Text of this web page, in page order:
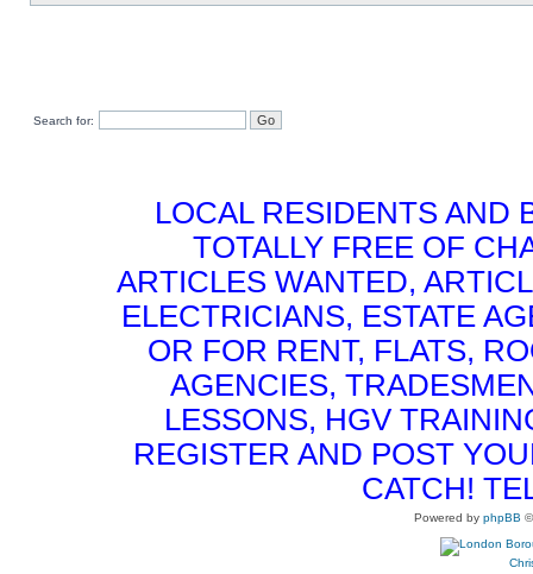
Search for:
LOCAL RESIDENTS AND
TOTALLY FREE OF
ARTICLES WANTED,
ELECTRICIANS, ESTATE
OR FOR RENT, FLATS,
AGENCIES,
LESSONS, HGV
REGISTER AND POST
CATCH!
Powered by phpBB